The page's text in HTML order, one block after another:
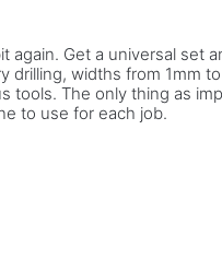
again. Get a universal set
drilling, widths from 1mm
tools. The only thing as
to use for each job.